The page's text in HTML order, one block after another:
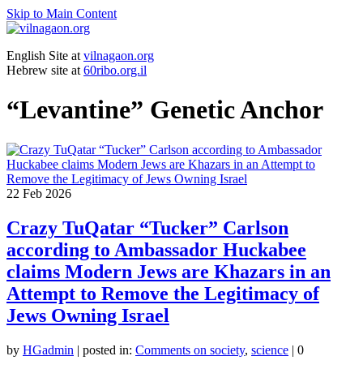
Skip to Main Content
English Site at vilnagaon.org
Hebrew site at 60ribo.org.il
“Levantine” Genetic Anchor
22 Feb 2026
Crazy TuQatar “Tucker” Carlson
according to Ambassador Huckabee
claims Modern Jews are Khazars in an
Attempt to Remove the Legitimacy of
Jews Owning Israel
by HGadmin | posted in: Comments on society, science | 0